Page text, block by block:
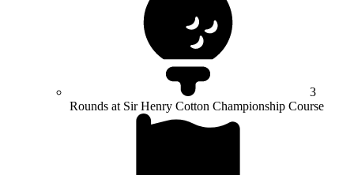
3
Rounds at Sir Henry Cotton Championship Course